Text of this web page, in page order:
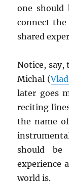
one
connect
shared
Notice, say,
Michal (
later goes
reciting
the name
should be
experience
world is.